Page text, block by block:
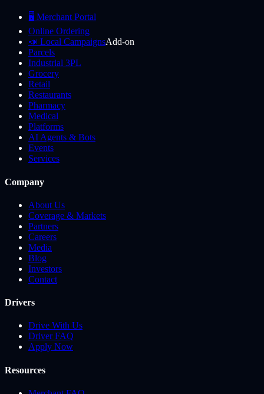
🖥️ Merchant Portal
Online Ordering
📣 Local CampaignsAdd-on
Parcels
Industrial 3PL
Grocery
Retail
Restaurants
Pharmacy
Medical
Platforms
AI Agents & Bots
Events
Services
Company
About Us
Coverage & Markets
Partners
Careers
Media
Blog
Investors
Contact
Drivers
Drive With Us
Driver FAQ
Apply Now
Resources